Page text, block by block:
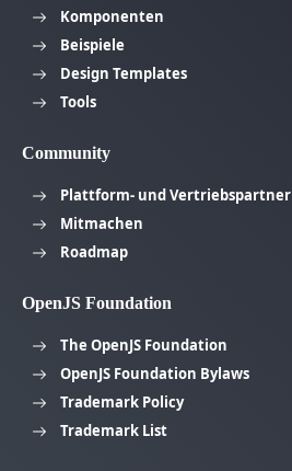
Komponenten
Beispiele
Design Templates
Tools
Community
Plattform- und Vertriebspartner
Mitmachen
Roadmap
OpenJS Foundation
The OpenJS Foundation
OpenJS Foundation Bylaws
Trademark Policy
Trademark List